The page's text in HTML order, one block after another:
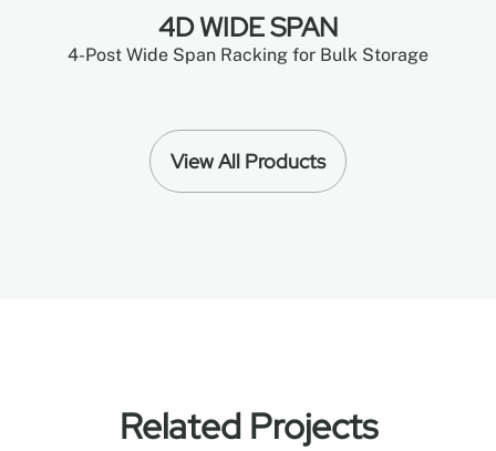
4D WIDE SPAN
4-Post Wide Span Racking for Bulk Storage
View All Products
Related Projects